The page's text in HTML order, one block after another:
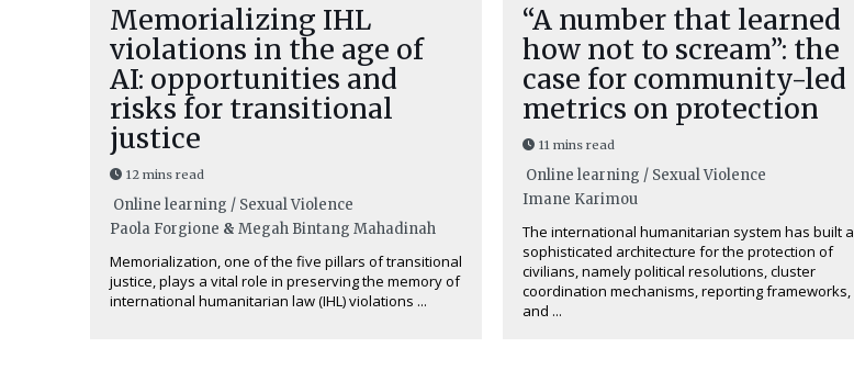
Memorializing IHL
violations in the age of
AI: opportunities and
risks for transitional
justice
12 mins read
Online learning / Sexual Violence
Paola Forgione & Megah Bintang Mahadinah
Memorialization, one of the five pillars of transitional
justice, plays a vital role in preserving the memory of
international humanitarian law (IHL) violations ...
“A number that learned
how not to scream”: the
case for community-led
metrics on protection
11 mins read
Online learning / Sexual Violence
Imane Karimou
The international humanitarian system has built a
sophisticated architecture for the protection of
civilians, namely political resolutions, cluster
coordination mechanisms, reporting frameworks,
and ...